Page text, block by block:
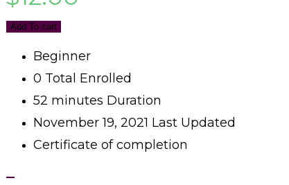
Add To cart
Beginner
0 Total Enrolled
52 minutes Duration
November 19, 2021 Last Updated
Certificate of completion